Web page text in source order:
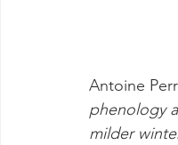
Antoine
phenology
milder